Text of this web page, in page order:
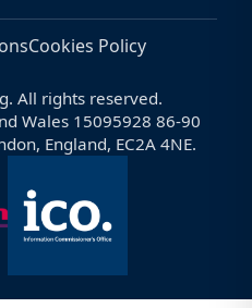
Cookies Policy
All rights reserved.
Wales 15095928 86-90
England, EC2A 4NE.